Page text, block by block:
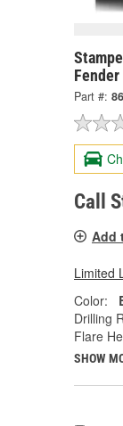
Part #:
Call
Add
Limited
Color:
Drilling
Flare
SHOW